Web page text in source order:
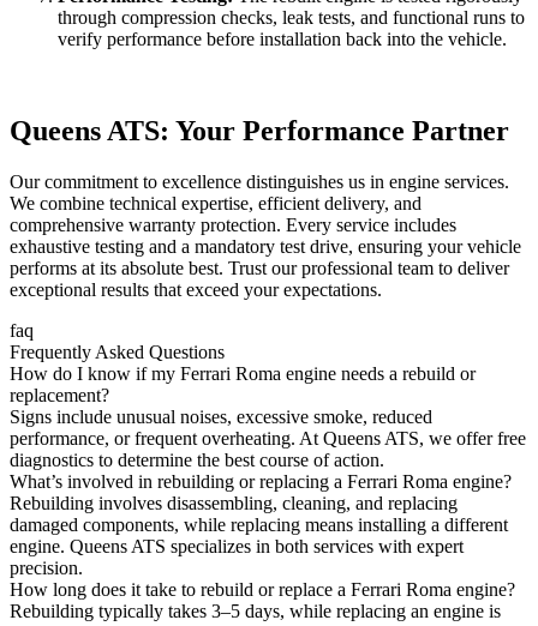
through compression checks, leak tests, and functional runs to
verify performance before installation back into the vehicle.
Queens ATS: Your Performance Partner
Our commitment to excellence distinguishes us in engine services.
We combine technical expertise, efficient delivery, and
comprehensive warranty protection. Every service includes
exhaustive testing and a mandatory test drive, ensuring your vehicle
performs at its absolute best. Trust our professional team to deliver
exceptional results that exceed your expectations.
faq
Frequently Asked Questions
How do I know if my Ferrari Roma engine needs a rebuild or
replacement?
Signs include unusual noises, excessive smoke, reduced
performance, or frequent overheating. At Queens ATS, we offer free
diagnostics to determine the best course of action.
What’s involved in rebuilding or replacing a Ferrari Roma engine?
Rebuilding involves disassembling, cleaning, and replacing
damaged components, while replacing means installing a different
engine. Queens ATS specializes in both services with expert
precision.
How long does it take to rebuild or replace a Ferrari Roma engine?
Rebuilding typically takes 3–5 days, while replacing an engine is